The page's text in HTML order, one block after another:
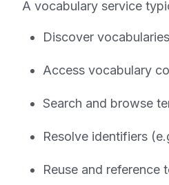
A vocabulary service
Discover
Access vocabulary
Search and browse
Resolve identifiers
Reuse and reference